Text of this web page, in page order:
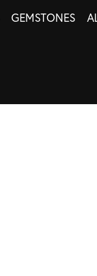
GEMSTONES